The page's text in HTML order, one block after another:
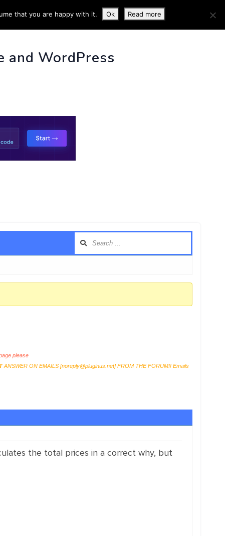
INFO
and WordPress
please
ANSWER ON EMAILS [noreply@pluginus.net] FROM THE FORUM!! Emails
the total prices in a correct why, but
that you are happy with it. Ok Read more